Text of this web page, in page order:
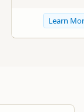
Learn